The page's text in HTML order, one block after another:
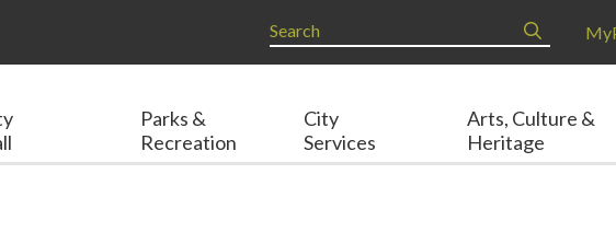
Parks &
Recreation
City
Services
Arts, Culture &
Heritage